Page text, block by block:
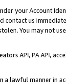
your Account
contact us
You may not
API, PA API,
a lawful manner in